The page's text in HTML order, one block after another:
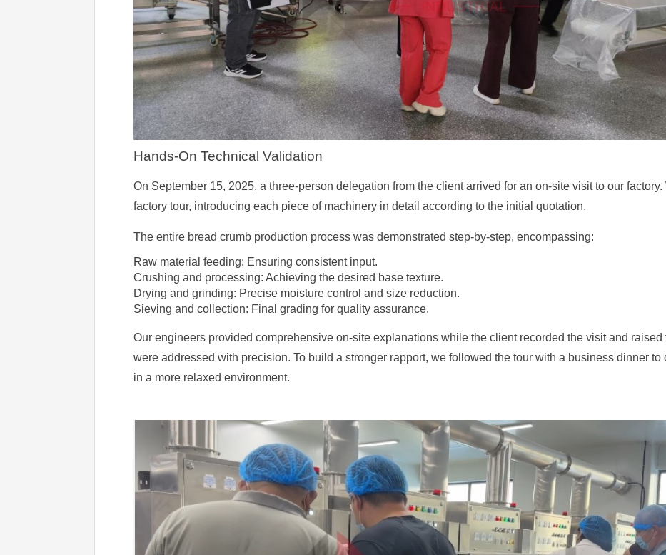
Hands-On Technical Validation
On September 15, 2025, a three-person delegation from the client arrived for an on-site visit to our
factory tour, introducing each piece of machinery in detail according to the initial quotation.
The entire bread crumb production process was demonstrated step-by-step, encompassing:
Raw material feeding: Ensuring consistent input.
Crushing and processing: Achieving the desired base texture.
Drying and grinding: Precise moisture control and size reduction.
Sieving and collection: Final grading for quality assurance.
Our engineers provided comprehensive on-site explanations while the client recorded the visit and
were addressed with precision. To build a stronger rapport, we followed the tour with a business dinner to
in a more relaxed environment.